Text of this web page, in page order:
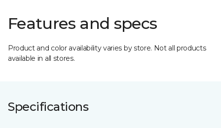
Features and specs
Product and color availability varies by store. Not all products
available in all stores.
Specifications